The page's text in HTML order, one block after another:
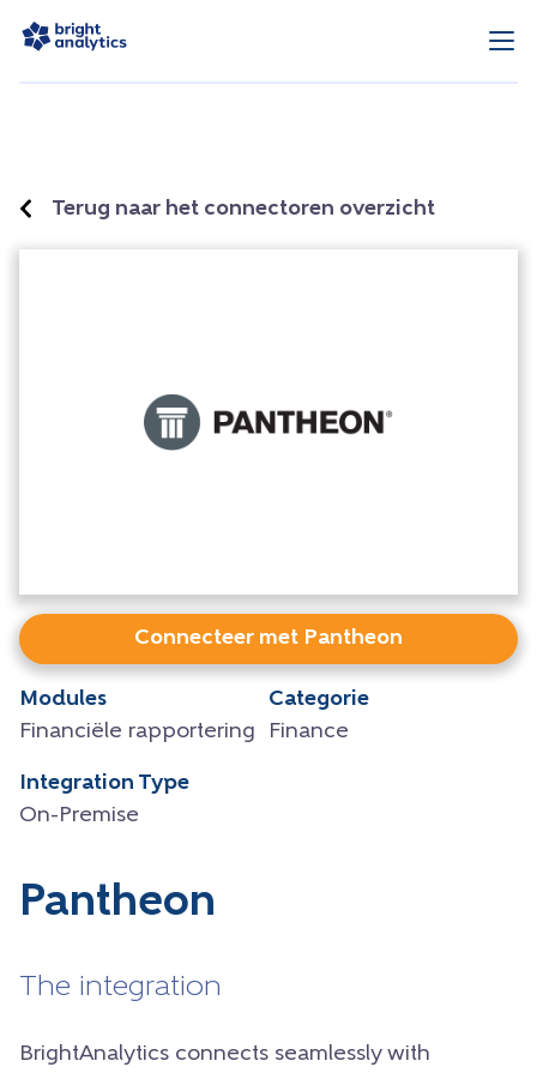
Terug naar het connectoren overzicht
Connecteer met Pantheon
Modules
Financiële rapportering
Categorie
Finance
Integration Type
On-Premise
Pantheon
The integration
BrightAnalytics connects seamlessly with